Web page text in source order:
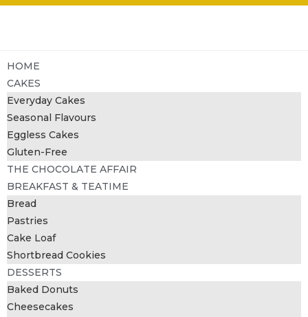
HOME
CAKES
Everyday Cakes
Seasonal Flavours
Eggless Cakes
Gluten-Free
THE CHOCOLATE AFFAIR
BREAKFAST & TEATIME
Bread
Pastries
Cake Loaf
Shortbread Cookies
DESSERTS
Baked Donuts
Cheesecakes